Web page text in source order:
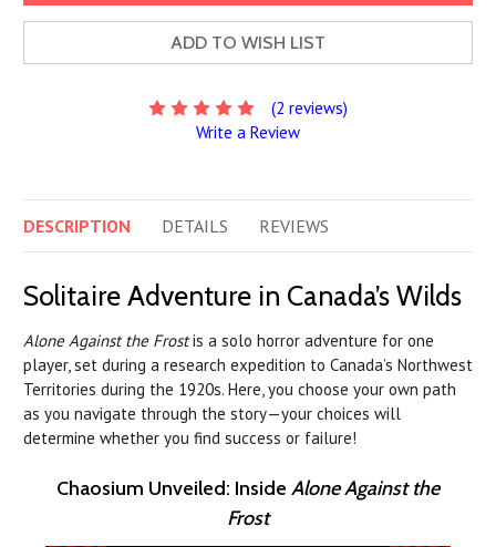
ADD TO WISH LIST
(2 reviews)
Write a Review
DESCRIPTION DETAILS REVIEWS
Solitaire Adventure in Canada’s Wilds
Alone Against the Frostis a solo horror adventure for one
player, set during a research expedition to Canada’s Northwest
Territories during the 1920s. Here, you choose your own path
as you navigate through the story—your choices will
determine whether you find success or failure!
Chaosium Unveiled: Inside Alone Against the
Frost